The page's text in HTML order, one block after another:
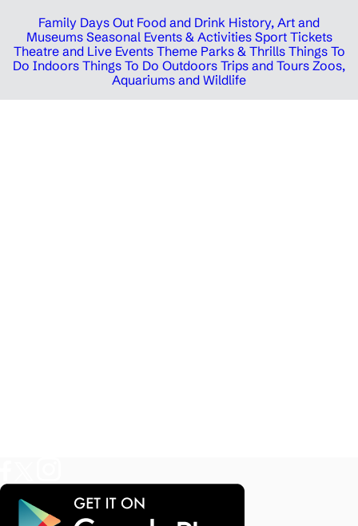
Family Days Out Food and Drink History, Art and
Museums Seasonal Events & Activities Sport Tickets
Theatre and Live Events Theme Parks & Thrills Things To
Do Indoors Things To Do Outdoors Trips and Tours Zoos,
Aquariums and Wildlife